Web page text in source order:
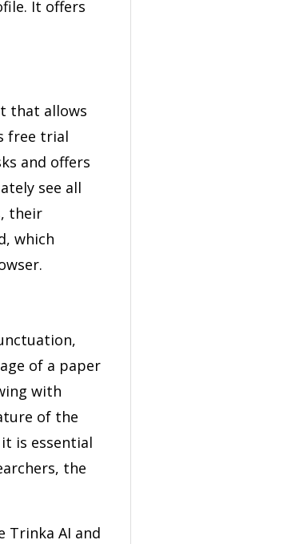
It offers
that allows
free trial
and offers
see all
their
which
of a paper
with
of the
is essential
the
Trinka AI and